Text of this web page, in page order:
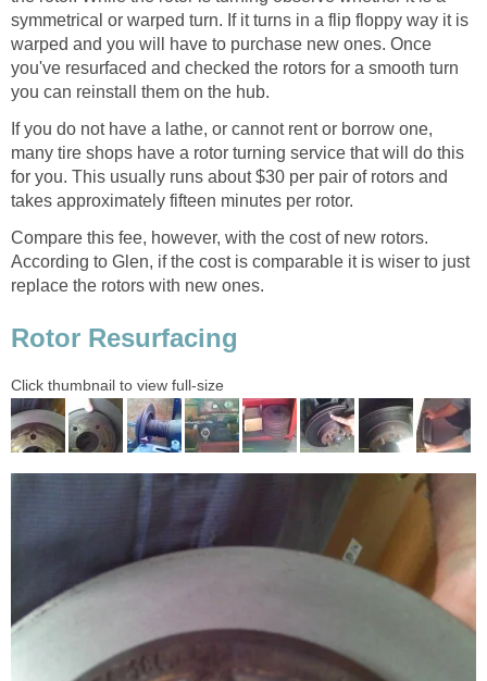
symmetrical or warped turn. If it turns in a flip floppy way it is
warped and you will have to purchase new ones. Once
you've resurfaced and checked the rotors for a smooth turn
you can reinstall them on the hub.
If you do not have a lathe, or cannot rent or borrow one,
many tire shops have a rotor turning service that will do this
for you. This usually runs about $30 per pair of rotors and
takes approximately fifteen minutes per rotor.
Compare this fee, however, with the cost of new rotors.
According to Glen, if the cost is comparable it is wiser to just
replace the rotors with new ones.
Rotor Resurfacing
Click thumbnail to view full-size